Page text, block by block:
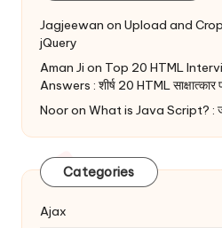
Jagjeewan on Upload and
jQuery
Aman Ji on Top 20 HTML
Answers : शीर्ष 20 HTML साक्षात्कार
Nooron What is Java Script? :
Categories
Ajax